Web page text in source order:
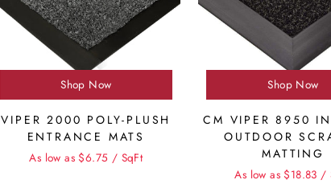
Shop Now
VIPER 2000 POLY-PLUSH
ENTRANCE MATS
As low as $6.75 / SqFt
Shop Now
CM VIPER 8950
OUTDOOR
MATTING
As low as $18.83 /